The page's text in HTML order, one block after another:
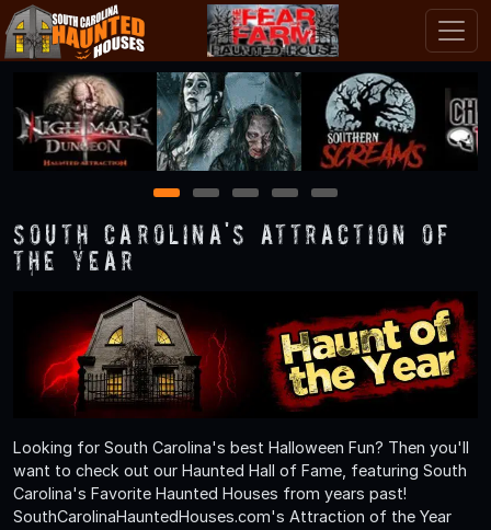
1 2 3 4 5
South Carolina's Attraction of
the Year
Looking for South Carolina's best Halloween Fun? Then you'll
want to check out our Haunted Hall of Fame, featuring South
Carolina's Favorite Haunted Houses from years past!
SouthCarolinaHauntedHouses.com's Attraction of the Year